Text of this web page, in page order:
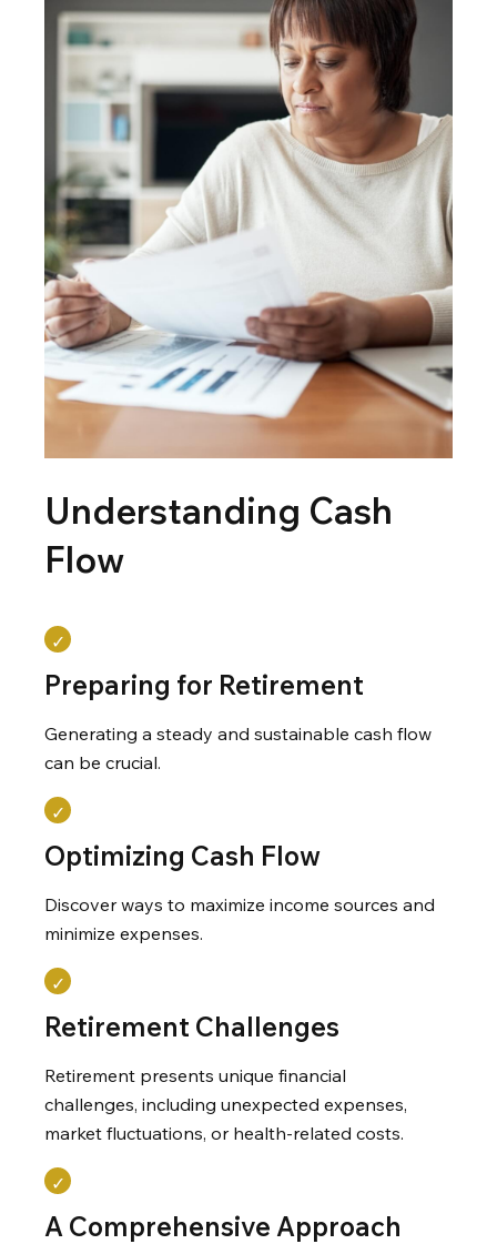
Understanding Cash
Flow
Preparing for Retirement
Generating a steady and sustainable cash flow
can be crucial.
Optimizing Cash Flow
Discover ways to maximize income sources and
minimize expenses.
Retirement Challenges
Retirement presents unique financial
challenges, including unexpected expenses,
market fluctuations, or health-related costs.
A Comprehensive Approach